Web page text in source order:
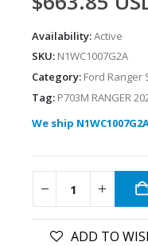
Availability:Active
SKU: N1WC1007G2A
Category: Ford Ranger
Tag: P703M RANGER
We ship
ADD TO